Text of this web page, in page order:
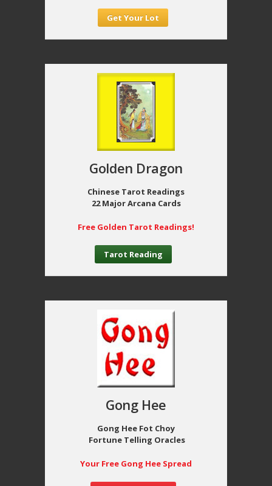
Get Your Lot
Golden Dragon
Chinese Tarot Readings
22 Major Arcana Cards
Free Golden Tarot Readings!
Tarot Reading
Gong Hee
Gong Hee Fot Choy
Fortune Telling Oracles
Your Free Gong Hee Spread